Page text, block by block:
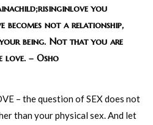
you
becomes not a relationship,
being. Not that you are
love. – Osho
– the question of SEX does not
than your physical sex. And let